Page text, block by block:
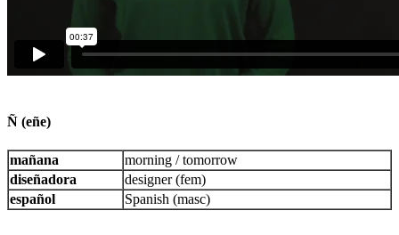
Ñ (eñe)
mañana
morning / tomorrow
diseñadora
designer (fem)
español
Spanish (masc)